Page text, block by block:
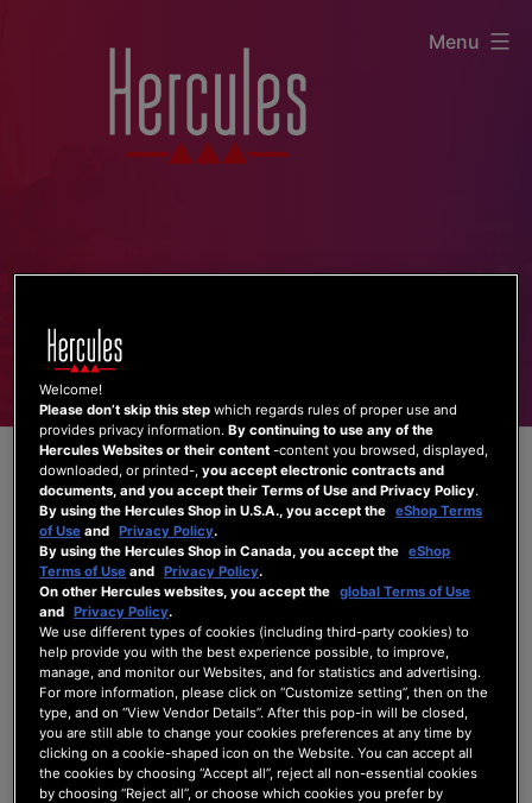
Menu
nekoya
Forum Home| Recent Posts
New Member
Welcome!
Please don’t skip this step which regards rules of proper use and
provides privacy information.By continuing to use any of the
Hercules Websites or their content -content you browsed, displayed,
downloaded, or printed-,you accept electronic contracts and
documents, and you accept their Terms of Use and Privacy Policy.
By using the Hercules Shop in U.S.A., you accept the eShop Terms
of Use and Privacy Policy.
By using the Hercules Shop in Canada, you accept the eShop
Terms of Use and Privacy Policy.
On other Hercules websites, you accept the global Terms of Use
and Privacy Policy.
We use different types of cookies (including third-party cookies) to
help provide you with the best experience possible, to improve,
manage, and monitor our Websites, and for statistics and advertising.
For more information, please click on “Customize setting”, then on the
type, and on “View Vendor Details”. After this pop-in will be closed,
you are still able to change your cookies preferences at any time by
clicking on a cookie-shaped icon on the Website. You can accept all
the cookies by choosing “Accept all”, reject all non-essential cookies
by choosing “Reject all”, or choose which cookies you prefer by